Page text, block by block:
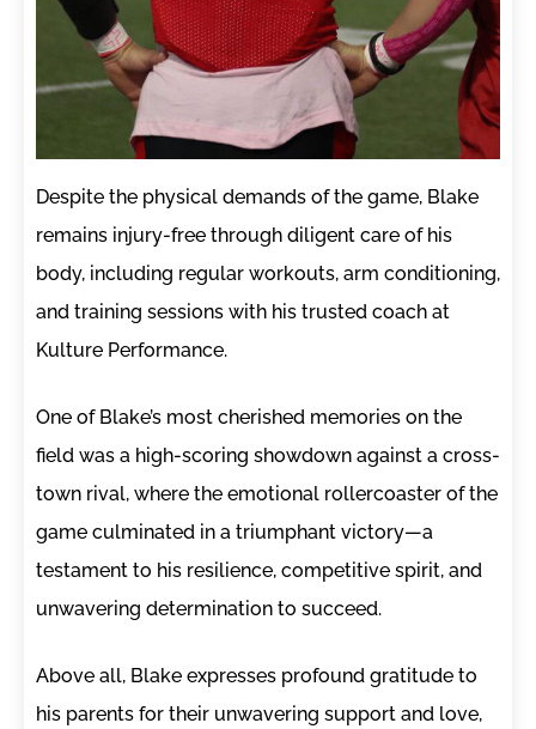
Despite the physical demands of the game, Blake
remains injury-free through diligent care of his
body, including regular workouts, arm conditioning,
and training sessions with his trusted coach at
Kulture Performance.
One of Blake’s most cherished memories on the
field was a high-scoring showdown against a cross-
town rival, where the emotional rollercoaster of the
game culminated in a triumphant victory—a
testament to his resilience, competitive spirit, and
unwavering determination to succeed.
Above all, Blake expresses profound gratitude to
his parents for their unwavering support and love,